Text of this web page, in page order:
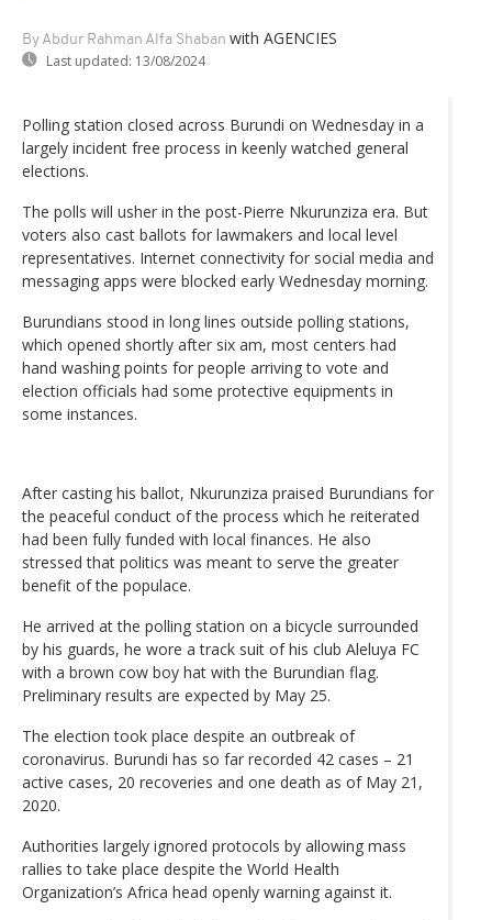
By Abdur Rahman Alfa Shaban with AGENCIES
Last updated: 13/08/2024
Polling station closed across Burundi on Wednesday in a
largely incident free process in keenly watched general
elections.
The polls will usher in the post-Pierre Nkurunziza era. But
voters also cast ballots for lawmakers and local level
representatives. Internet connectivity for social media and
messaging apps were blocked early Wednesday morning.
Burundians stood in long lines outside polling stations,
which opened shortly after six am, most centers had
hand washing points for people arriving to vote and
election officials had some protective equipments in
some instances.
After casting his ballot, Nkurunziza praised Burundians for
the peaceful conduct of the process which he reiterated
had been fully funded with local finances. He also
stressed that politics was meant to serve the greater
benefit of the populace.
He arrived at the polling station on a bicycle surrounded
by his guards, he wore a track suit of his club Aleluya FC
with a brown cow boy hat with the Burundian flag.
Preliminary results are expected by May 25.
The election took place despite an outbreak of
coronavirus. Burundi has so far recorded 42 cases – 21
active cases, 20 recoveries and one death as of May 21,
2020.
Authorities largely ignored protocols by allowing mass
rallies to take place despite the World Health
Organization’s Africa head openly warning against it.